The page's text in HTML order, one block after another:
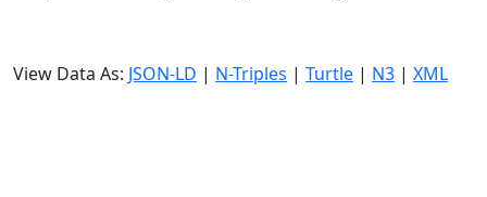
View Data As: JSON-LD | N-Triples | Turtle | N3 | XML